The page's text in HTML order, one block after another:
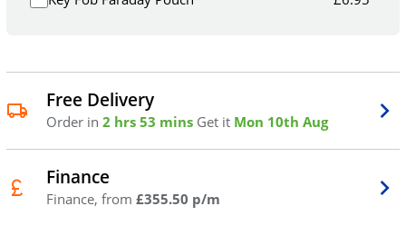
Free Delivery
Order in 2 hrs 53 mins Get it Mon 10th Aug
Finance
Finance, from £355.50 p/m